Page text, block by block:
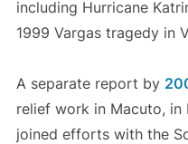
including Hurricane
1999 Vargas tragedy in
A separate report by
relief work in Macuto, in
joined efforts with the